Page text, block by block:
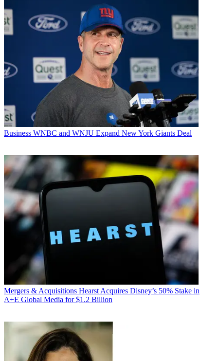
Business WNBC and WNJU Expand New York Giants Deal
Mergers & Acquisitions Hearst Acquires Disney’s 50% Stake in
A+E Global Media for $1.2 Billion